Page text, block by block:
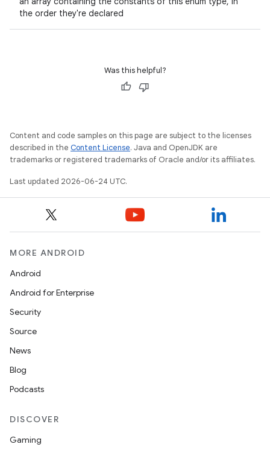
the order they're declared
Was this helpful?
Content and code samples on this page are subject to the licenses
described in the Content License. Java and OpenJDK are
trademarks or registered trademarks of Oracle and/or its affiliates.
Last updated 2026-06-24 UTC.
MORE ANDROID
Android
Android for Enterprise
Security
Source
News
Blog
Podcasts
DISCOVER
Gaming